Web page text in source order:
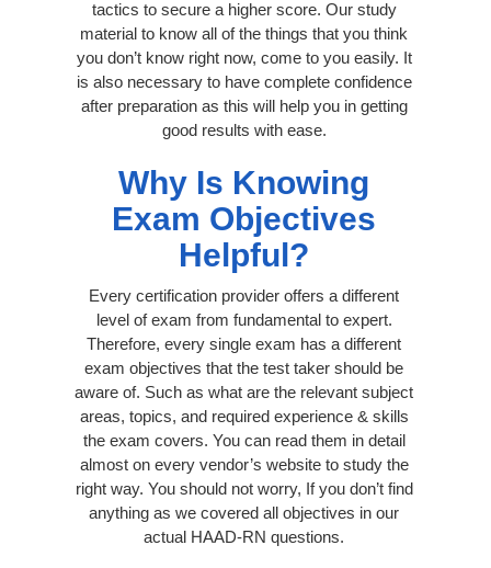
tactics to secure a higher score. Our study
material to know all of the things that you think
you don’t know right now, come to you easily. It
is also necessary to have complete confidence
after preparation as this will help you in getting
good results with ease.
Why Is Knowing
Exam Objectives
Helpful?
Every certification provider offers a different
level of exam from fundamental to expert.
Therefore, every single exam has a different
exam objectives that the test taker should be
aware of. Such as what are the relevant subject
areas, topics, and required experience & skills
the exam covers. You can read them in detail
almost on every vendor’s website to study the
right way. You should not worry, If you don’t find
anything as we covered all objectives in our
actual HAAD-RN questions.